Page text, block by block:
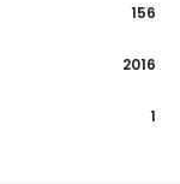
156
2016
1